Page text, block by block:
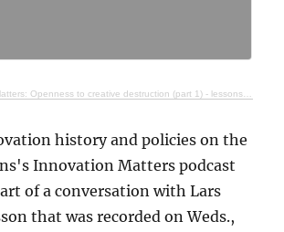
Openness to creative destruction (part 1) - lessons from history
history and policies on the
Innovation Matters podcast
of a conversation with Lars
that was recorded on Weds.,